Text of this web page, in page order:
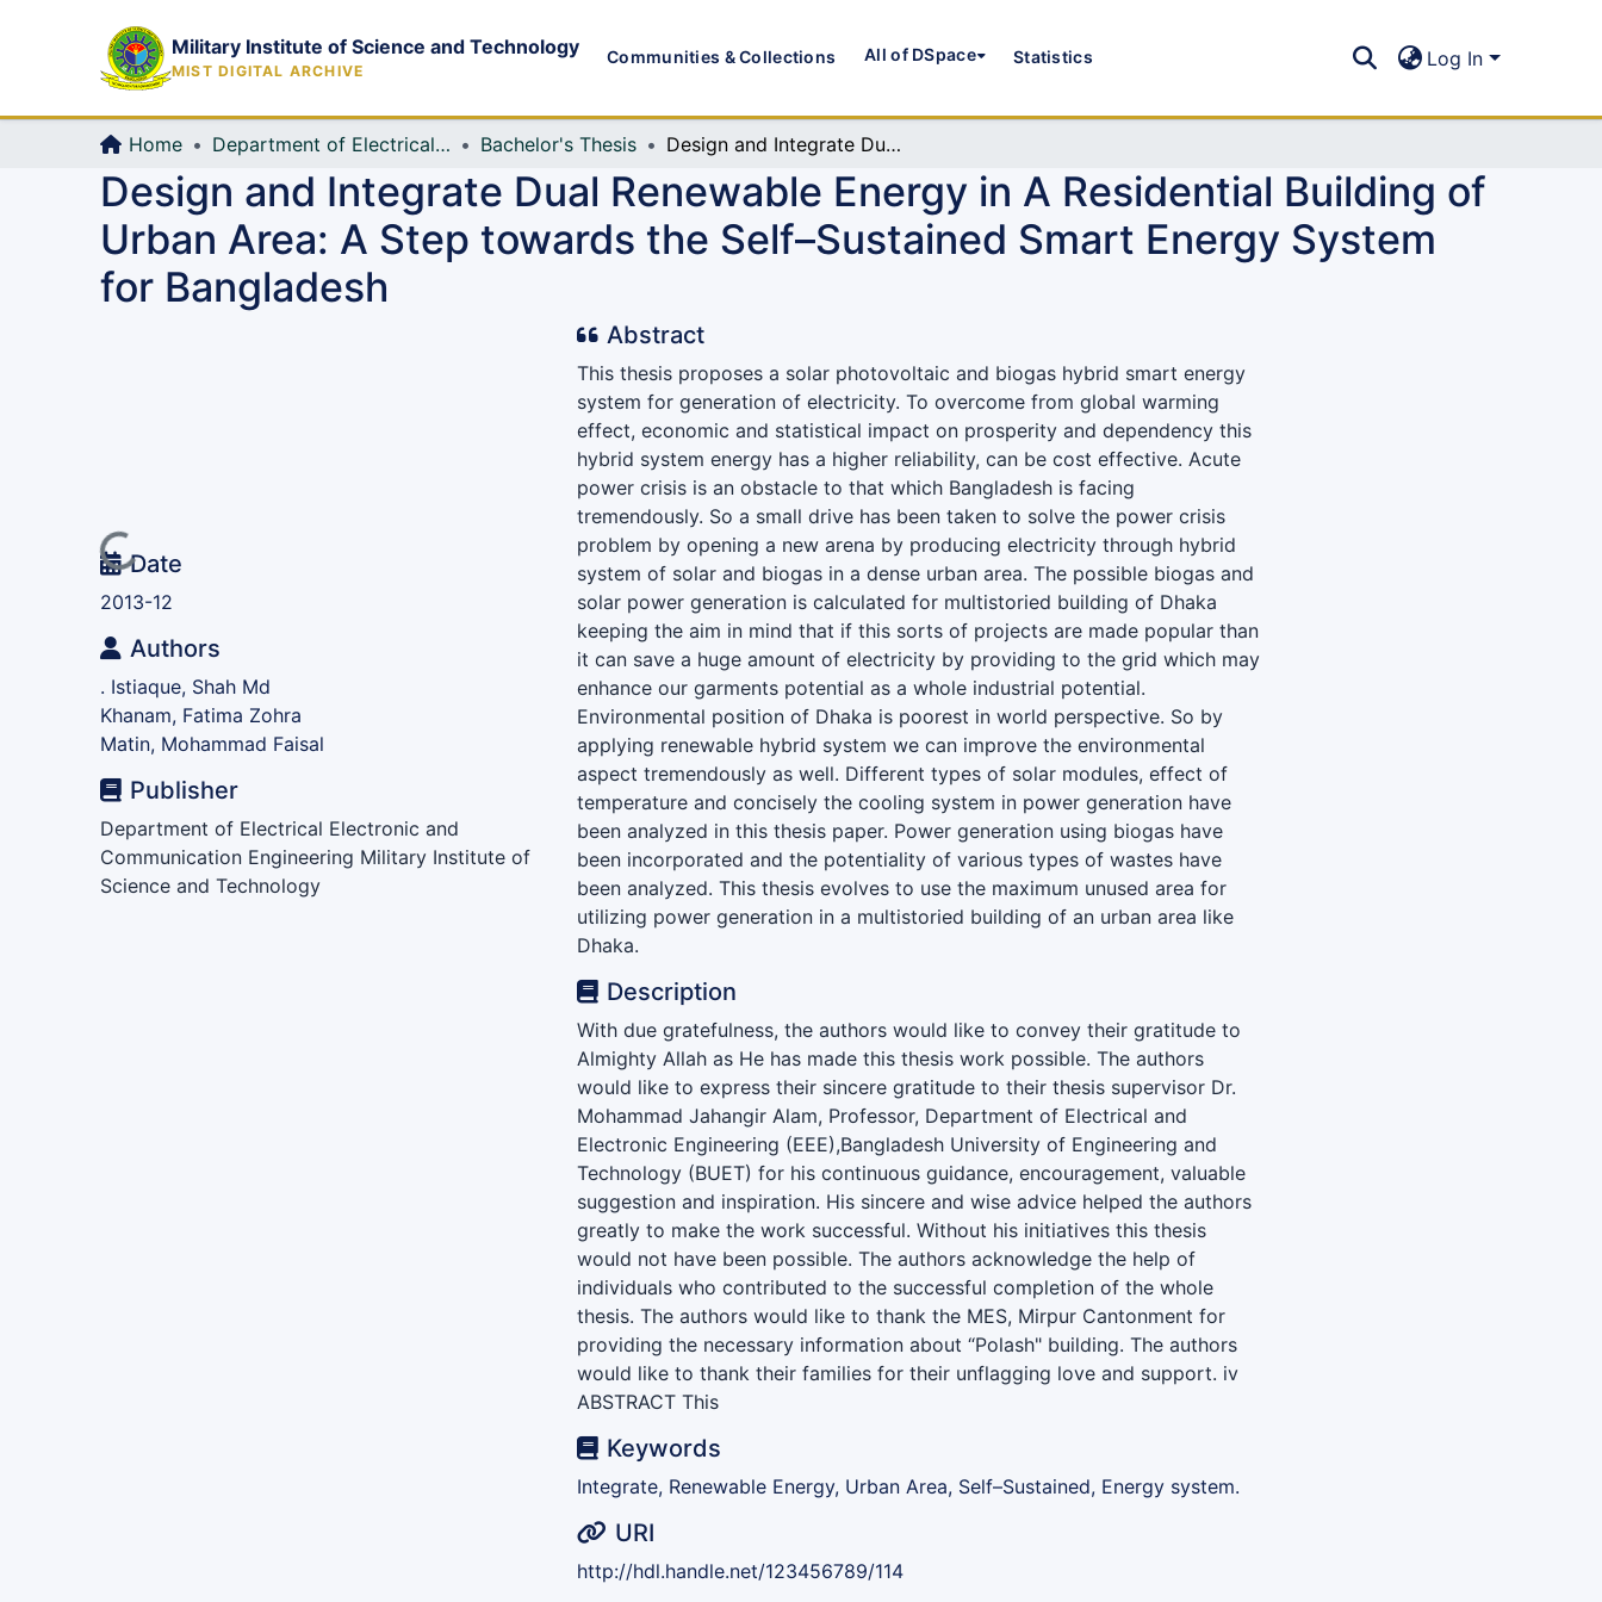
Military Institute of Science and Technology
MIST DIGITAL ARCHIVE
Communities & Collections All of DSpace Statistics Log In
Home Department of Electrical, Electronic and Communication Engineering (EECE) Bachelor's Thesis Design and Integrate Dual Renewable Energy in A Residential Building of Urban Area: A Step towards the Self–Sustained Smart Energy System for Bangladesh
Design and Integrate Dual Renewable Energy in A Residential Building of
Urban Area: A Step towards the Self–Sustained Smart Energy System
for Bangladesh
Loading...Date
2013-12
Authors
. Istiaque, Shah Md
Khanam, Fatima Zohra
Matin, Mohammad Faisal
Publisher
Department of Electrical Electronic and
Communication Engineering Military Institute of
Science and Technology
Abstract
This thesis proposes a solar photovoltaic and biogas hybrid smart energy
system for generation of electricity. To overcome from global warming
effect, economic and statistical impact on prosperity and dependency this
hybrid system energy has a higher reliability, can be cost effective. Acute
power crisis is an obstacle to that which Bangladesh is facing
tremendously. So a small drive has been taken to solve the power crisis
problem by opening a new arena by producing electricity through hybrid
system of solar and biogas in a dense urban area. The possible biogas and
solar power generation is calculated for multistoried building of Dhaka
keeping the aim in mind that if this sorts of projects are made popular than
it can save a huge amount of electricity by providing to the grid which may
enhance our garments potential as a whole industrial potential.
Environmental position of Dhaka is poorest in world perspective. So by
applying renewable hybrid system we can improve the environmental
aspect tremendously as well. Different types of solar modules, effect of
temperature and concisely the cooling system in power generation have
been analyzed in this thesis paper. Power generation using biogas have
been incorporated and the potentiality of various types of wastes have
been analyzed. This thesis evolves to use the maximum unused area for
utilizing power generation in a multistoried building of an urban area like
Dhaka.
Description
With due gratefulness, the authors would like to convey their gratitude to
Almighty Allah as He has made this thesis work possible. The authors
would like to express their sincere gratitude to their thesis supervisor Dr.
Mohammad Jahangir Alam, Professor, Department of Electrical and
Electronic Engineering (EEE),Bangladesh University of Engineering and
Technology (BUET) for his continuous guidance, encouragement, valuable
suggestion and inspiration. His sincere and wise advice helped the authors
greatly to make the work successful. Without his initiatives this thesis
would not have been possible. The authors acknowledge the help of
individuals who contributed to the successful completion of the whole
thesis. The authors would like to thank the MES, Mirpur Cantonment for
providing the necessary information about “Polash" building. The authors
would like to thank their families for their unflagging love and support. iv
ABSTRACT This
Keywords
Integrate, Renewable Energy, Urban Area, Self–Sustained, Energy system.
URI
http://hdl.handle.net/123456789/114